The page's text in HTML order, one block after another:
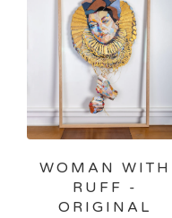
WOMAN WITH
RUFF -
ORIGINAL